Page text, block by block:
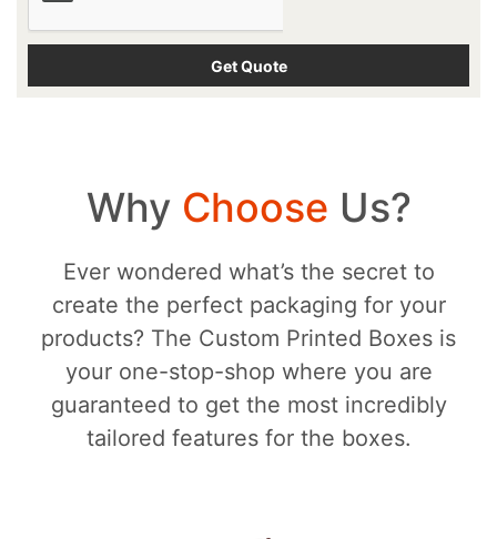
Why Choose Us?
Ever wondered what’s the secret to
create the perfect packaging for your
products? The Custom Printed Boxes is
your one-stop-shop where you are
guaranteed to get the most incredibly
tailored features for the boxes.